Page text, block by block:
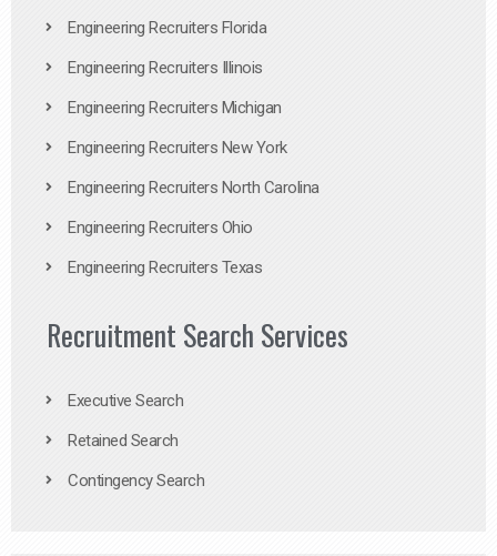
Engineering Recruiters Florida
Engineering Recruiters Illinois
Engineering Recruiters Michigan
Engineering Recruiters New York
Engineering Recruiters North Carolina
Engineering Recruiters Ohio
Engineering Recruiters Texas
Recruitment Search Services
Executive Search
Retained Search
Contingency Search